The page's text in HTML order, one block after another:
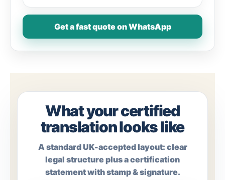
Get a fast quote on WhatsApp
What your certified
translation looks like
A standard UK-accepted layout: clear
legal structure plus a certification
statement with stamp & signature.